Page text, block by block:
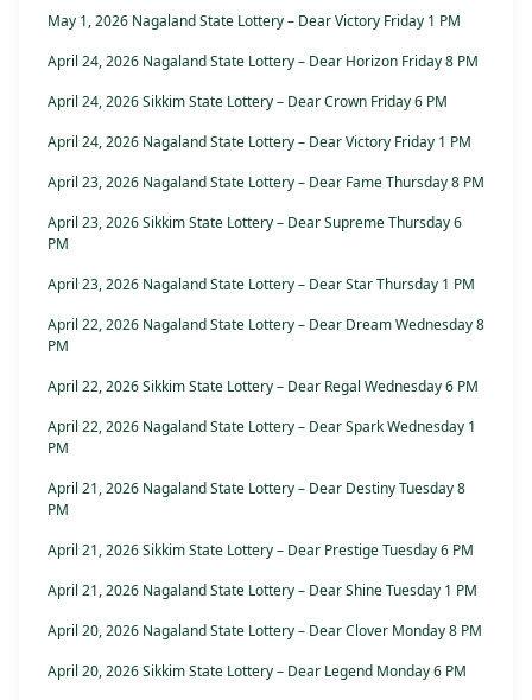
May 1, 2026 Nagaland State Lottery – Dear Victory Friday 1 PM
April 24, 2026 Nagaland State Lottery – Dear Horizon Friday 8 PM
April 24, 2026 Sikkim State Lottery – Dear Crown Friday 6 PM
April 24, 2026 Nagaland State Lottery – Dear Victory Friday 1 PM
April 23, 2026 Nagaland State Lottery – Dear Fame Thursday 8 PM
April 23, 2026 Sikkim State Lottery – Dear Supreme Thursday 6
PM
April 23, 2026 Nagaland State Lottery – Dear Star Thursday 1 PM
April 22, 2026 Nagaland State Lottery – Dear Dream Wednesday 8
PM
April 22, 2026 Sikkim State Lottery – Dear Regal Wednesday 6 PM
April 22, 2026 Nagaland State Lottery – Dear Spark Wednesday 1
PM
April 21, 2026 Nagaland State Lottery – Dear Destiny Tuesday 8
PM
April 21, 2026 Sikkim State Lottery – Dear Prestige Tuesday 6 PM
April 21, 2026 Nagaland State Lottery – Dear Shine Tuesday 1 PM
April 20, 2026 Nagaland State Lottery – Dear Clover Monday 8 PM
April 20, 2026 Sikkim State Lottery – Dear Legend Monday 6 PM